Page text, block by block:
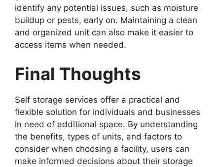
identify any potential issues, such as moisture
buildup or pests, early on. Maintaining a clean
and organized unit can also make it easier to
access items when needed.
Final Thoughts
Self storage services offer a practical and
flexible solution for individuals and businesses
in need of additional space. By understanding
the benefits, types of units, and factors to
consider when choosing a facility, users can
make informed decisions about their storage